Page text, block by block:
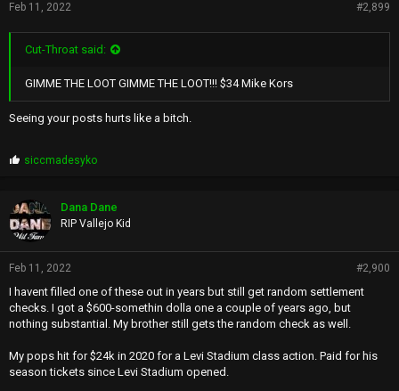
Feb 11, 2022 #2,899
Cut-Throat said:
GIMME THE LOOT GIMME THE LOOT!!! $34 Mike Kors
Seeing your posts hurts like a bitch.
P
p
s
:
siccmadesyko
Dana Dane
RIP Vallejo Kid
Feb 11, 2022 #2,900
I havent filled one of these out in years but still get random settlement
checks. I got a $600-somethin dolla one a couple of years ago, but
nothing substantial. My brother still gets the random check as well.
My pops hit for $24k in 2020 for a Levi Stadium class action. Paid for his
season tickets since Levi Stadium opened.